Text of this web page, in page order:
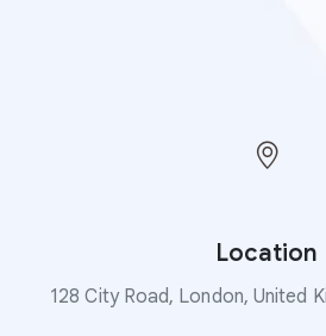
Location
128 City Road, London, United